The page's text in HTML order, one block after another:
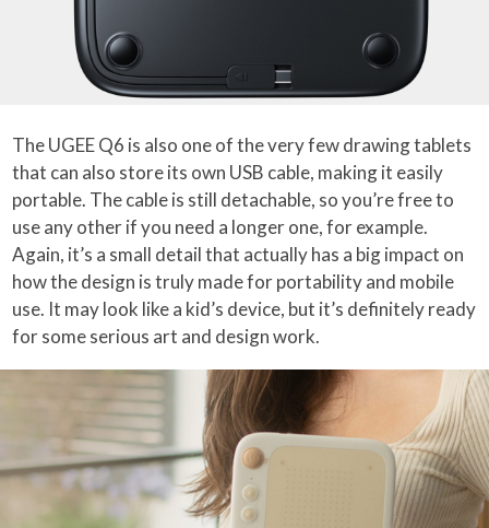
The UGEE Q6 is also one of the very few drawing tablets
that can also store its own USB cable, making it easily
portable. The cable is still detachable, so you’re free to
use any other if you need a longer one, for example.
Again, it’s a small detail that actually has a big impact on
how the design is truly made for portability and mobile
use. It may look like a kid’s device, but it’s definitely ready
for some serious art and design work.